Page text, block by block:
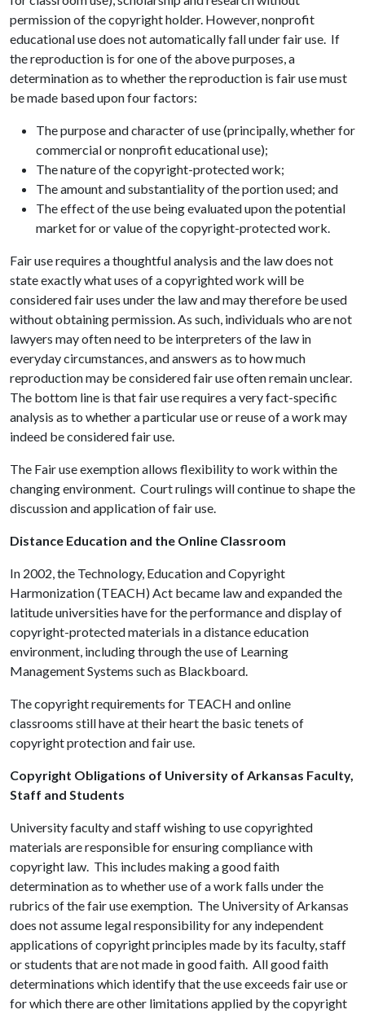
permission of the copyright holder. However, nonprofit
educational use does not automatically fall under fair use. If
the reproduction is for one of the above purposes, a
determination as to whether the reproduction is fair use must
be made based upon four factors:
The purpose and character of use (principally, whether for
commercial or nonprofit educational use);
The nature of the copyright-protected work;
The amount and substantiality of the portion used; and
The effect of the use being evaluated upon the potential
market for or value of the copyright-protected work.
Fair use requires a thoughtful analysis and the law does not
state exactly what uses of a copyrighted work will be
considered fair uses under the law and may therefore be used
without obtaining permission. As such, individuals who are not
lawyers may often need to be interpreters of the law in
everyday circumstances, and answers as to how much
reproduction may be considered fair use often remain unclear.
The bottom line is that fair use requires a very fact-specific
analysis as to whether a particular use or reuse of a work may
indeed be considered fair use.
The Fair use exemption allows flexibility to work within the
changing environment. Court rulings will continue to shape the
discussion and application of fair use.
Distance Education and the Online Classroom
In 2002, the Technology, Education and Copyright
Harmonization (TEACH) Act became law and expanded the
latitude universities have for the performance and display of
copyright-protected materials in a distance education
environment, including through the use of Learning
Management Systems such as Blackboard.
The copyright requirements for TEACH and online
classrooms still have at their heart the basic tenets of
copyright protection and fair use.
Copyright Obligations of University of Arkansas Faculty,
Staff and Students
University faculty and staff wishing to use copyrighted
materials are responsible for ensuring compliance with
copyright law. This includes making a good faith
determination as to whether use of a work falls under the
rubrics of the fair use exemption. The University of Arkansas
does not assume legal responsibility for any independent
applications of copyright principles made by its faculty, staff
or students that are not made in good faith. All good faith
determinations which identify that the use exceeds fair use or
for which there are other limitations applied by the copyright